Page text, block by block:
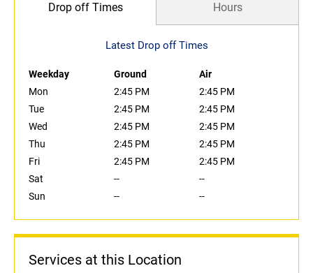
Drop off Times Hours
Latest Drop off Times
Weekday Ground
Air
Mon
2:45 PM
2:45 PM
Tue
2:45 PM
2:45 PM
Wed
2:45 PM
2:45 PM
Thu
2:45 PM
2:45 PM
Fri
2:45 PM
2:45 PM
Sat
--
--
Sun
-- --
Services at this Location